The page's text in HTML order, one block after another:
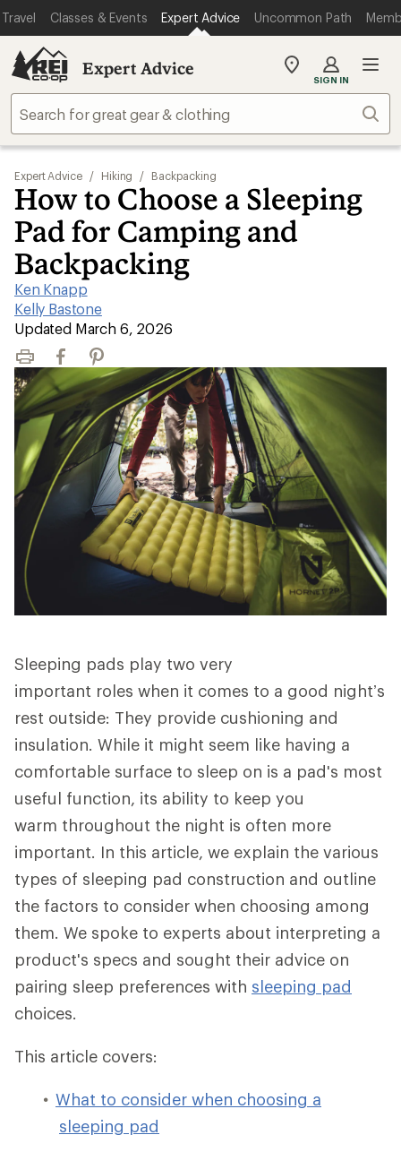
Travel Classes & Events Expert Advice Uncommon Path
Expert Advice
My
store
SIGN IN
Expert Advice / Hiking / Backpacking
How to Choose a Sleeping
Pad for Camping and
Backpacking
Ken Knapp
|
Kelly Bastone
|
Updated March 6, 2026
Print FacebookPinterest
Sleeping pads play two very
important roles when it comes to a good night’s
rest outside: They provide cushioning and
insulation. While it might seem like having a
comfortable surface to sleep on is a pad's most
useful function, its ability to keep you
warm throughout the night is often more
important. In this article, we explain the various
types of sleeping pad construction and outline
the factors to consider when choosing among
them. We spoke to experts about interpreting a
product's specs and sought their advice on
pairing sleep preferences with sleeping pad
choices.
This article covers:
What to consider when choosing a
sleeping pad